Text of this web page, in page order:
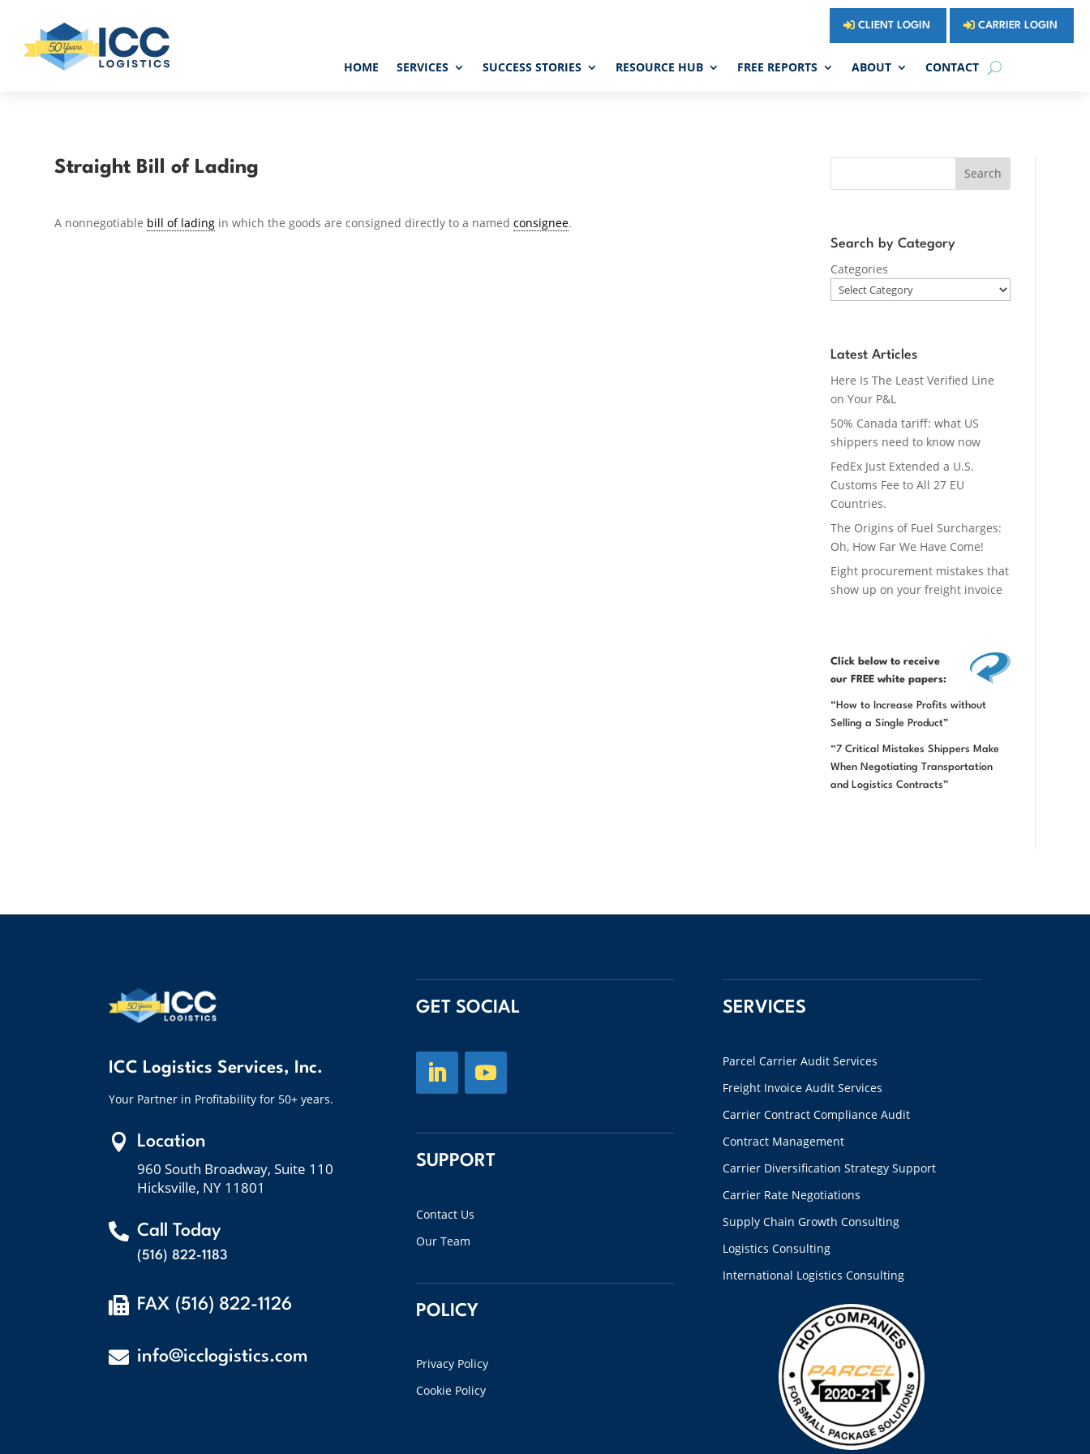
CLIENT LOGIN CARRIER LOGIN
HOME SERVICES SUCCESS STORIES RESOURCE HUB FREE REPORTS ABOUT CONTACT
Straight Bill of Lading
A nonnegotiable bill of lading in which the goods are consigned directly to a namedconsignee.
Search
Search by Category
Categories
Latest Articles
Here Is The Least Verified Line
on Your P&L
50% Canada tariff: what US
shippers need to know now
FedEx Just Extended a U.S.
Customs Fee to All 27 EU
Countries.
The Origins of Fuel Surcharges:
Oh, How Far We Have Come!
Eight procurement mistakes that
show up on your freight invoice
Click below to receive
our FREE white papers:
“How to Increase Profits without
Selling a Single Product”
“7 Critical Mistakes Shippers Make
When Negotiating Transportation
and Logistics Contracts”
ICC Logistics Services, Inc.
Your Partner in Profitability for 50+ years.
 Location
960 South Broadway, Suite 110
Hicksville, NY 11801
 Call Today
(516) 822-1183
 FAX (516) 822-1126
 info@icclogistics.com
GET SOCIAL
SUPPORT
Contact Us
Our Team
POLICY
Privacy Policy
Cookie Policy
SERVICES
Parcel Carrier Audit Services
Freight Invoice Audit Services
Carrier Contract Compliance Audit
Contract Management
Carrier Diversification Strategy Support
Carrier Rate Negotiations
Supply Chain Growth Consulting
Logistics Consulting
International Logistics Consulting